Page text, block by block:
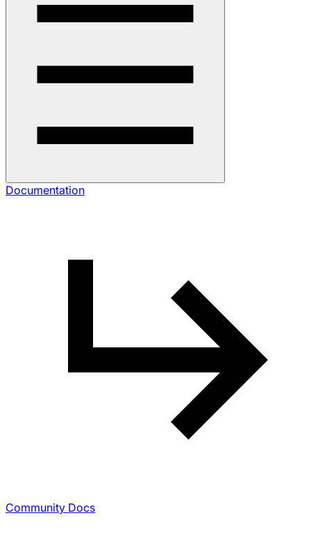
Documentation
Community Docs